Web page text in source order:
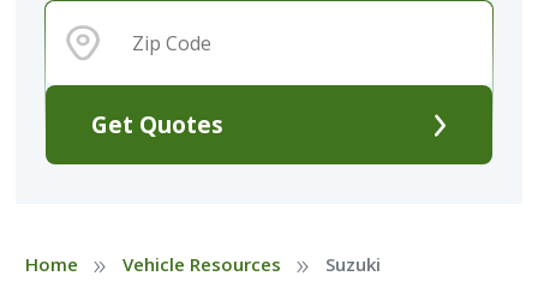
Get Quotes
Home » Vehicle Resources » Suzuki